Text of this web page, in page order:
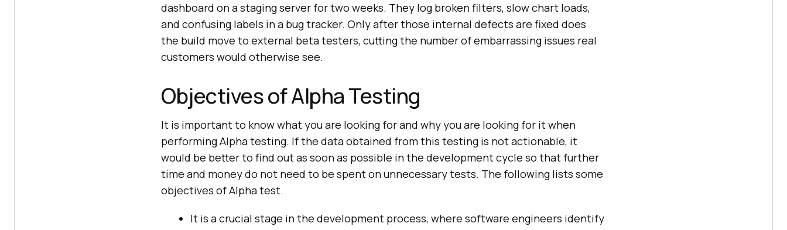
dashboard on a staging server for two weeks. They log broken filters, slow chart loads,
and confusing labels in a bug tracker. Only after those internal defects are fixed does
the build move to external beta testers, cutting the number of embarrassing issues real
customers would otherwise see.
Objectives of Alpha Testing
It is important to know what you are looking for and why you are looking for it when
performing Alpha testing. If the data obtained from this testing is not actionable, it
would be better to find out as soon as possible in the development cycle so that further
time and money do not need to be spent on unnecessary tests. The following lists some
objectives of Alpha test.
It is a crucial stage in the development process, where software engineers identify